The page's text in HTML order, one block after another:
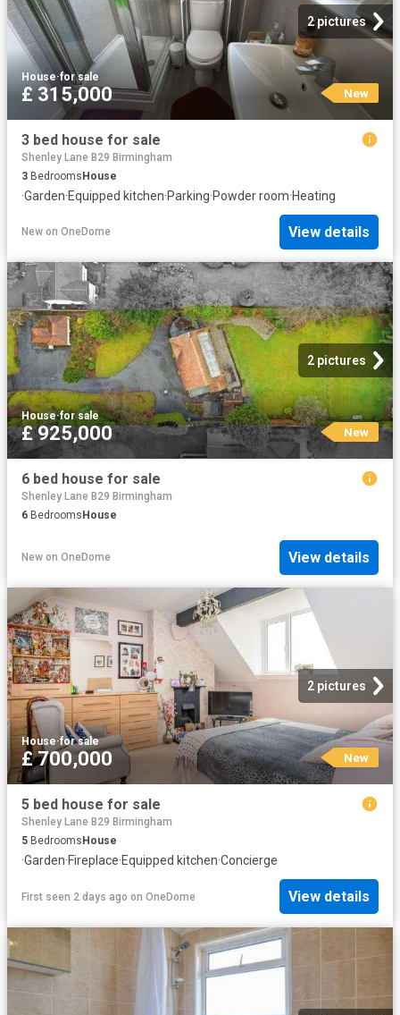
2 pictures
House·for sale
£ 315,000 New
3 bed house for sale
Shenley Lane B29 Birmingham
3 BedroomsHouse
·Garden·Equipped kitchen·Parking·Powder room·Heating
New on OneDome View details
2 pictures
House·for sale
£ 925,000 New
6 bed house for sale
Shenley Lane B29 Birmingham
6 Bedrooms House
New on OneDome View details
2 pictures
House·for sale
£ 700,000 New
5 bed house for sale
Shenley Lane B29 Birmingham
5 BedroomsHouse
·Garden·Fireplace·Equipped kitchen·Concierge
First seen 2 days ago on OneDome View details